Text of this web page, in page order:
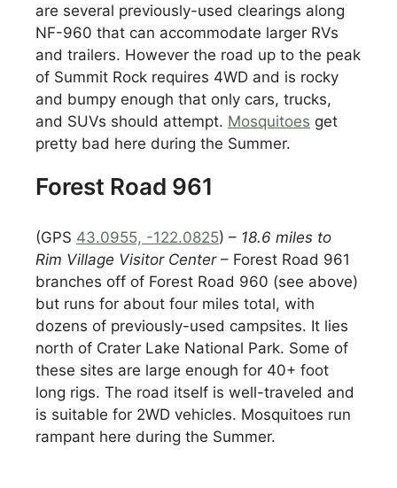
are several previously-used clearings along
NF-960 that can accommodate larger RVs
and trailers. However the road up to the peak
of Summit Rock requires 4WD and is rocky
and bumpy enough that only cars, trucks,
and SUVs should attempt. Mosquitoes get
pretty bad here during the Summer.
Forest Road 961
(GPS 43.0955, -122.0825) – 18.6 miles to
Rim Village Visitor Center– Forest Road 961
branches off of Forest Road 960 (see above)
but runs for about four miles total, with
dozens of previously-used campsites. It lies
north of Crater Lake National Park. Some of
these sites are large enough for 40+ foot
long rigs. The road itself is well-traveled and
is suitable for 2WD vehicles. Mosquitoes run
rampant here during the Summer.